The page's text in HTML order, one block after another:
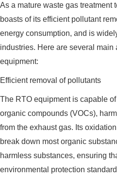
As a mature waste gas treatment
boasts of its efficient pollutant
energy consumption, and is
industries. Here are several main
equipment:
Efficient removal of pollutants
The RTO equipment is capable
organic compounds (VOCs),
from the exhaust gas. Its
break down most organic
harmless substances, ensuring
environmental protection